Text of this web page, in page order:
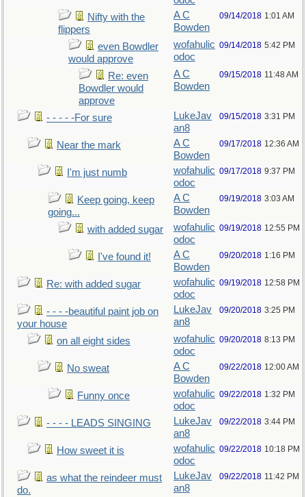
Nifty with the
flippers
A C
Bowden
09/14/2018 1:01 AM
even Bowdler
would approve
wofahulic
odoc
09/14/2018 5:42 PM
Re: even
Bowdler would
approve
A C
Bowden
09/15/2018 11:48 AM
- - - - -For sure
LukeJav
an8
09/15/2018 3:31 PM
Near the mark
A C
Bowden
09/17/2018 12:36 AM
I'm just numb
wofahulic
odoc
09/17/2018 9:37 PM
Keep going, keep
going...
A C
Bowden
09/19/2018 3:03 AM
with added sugar
wofahulic
odoc
09/19/2018 12:55 PM
I've found it!
A C
Bowden
09/20/2018 1:16 PM
Re: with added sugar
wofahulic
odoc
09/19/2018 12:58 PM
- - - -beautiful paint job on
your house
LukeJav
an8
09/20/2018 3:25 PM
on all eight sides
wofahulic
odoc
09/20/2018 8:13 PM
No sweat
A C
Bowden
09/22/2018 12:00 AM
Funny once
wofahulic
odoc
09/22/2018 1:32 PM
- - - - LEADS SINGING
LukeJav
an8
09/22/2018 3:44 PM
How sweet it is
wofahulic
odoc
09/22/2018 10:18 PM
as what the reindeer must
do.
LukeJav
an8
09/22/2018 11:42 PM